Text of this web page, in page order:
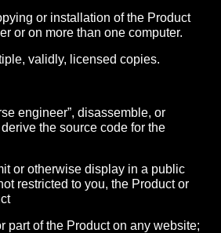
or installation of the Product
or on more than one computer.
validly, licensed copies.
engineer”, disassemble, or
the source code for the
or otherwise display in a public
restricted to you, the Product or
part of the Product on any website;